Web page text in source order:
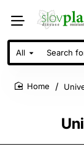
All
Search
for
products